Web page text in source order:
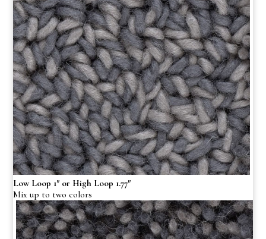
Low Loop 1″ or High Loop 1.77″
Mix up to two colors